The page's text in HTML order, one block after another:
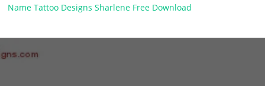
Name Tattoo Designs Sharlene Free Download